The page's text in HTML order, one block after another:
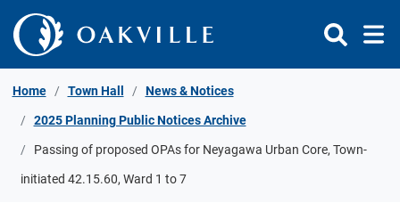
Skip to Content
Home Town Hall News & Notices
2025 Planning Public Notices Archive
Passing of proposed OPAs for Neyagawa Urban Core, Town-
initiated 42.15.60, Ward 1 to 7